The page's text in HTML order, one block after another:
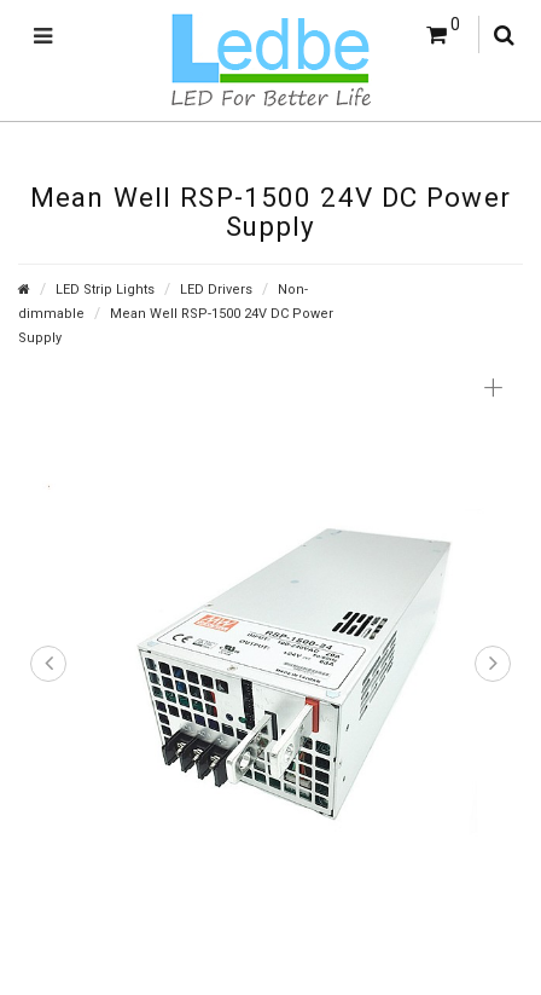
0
Mean Well RSP-1500 24V DC Power
Supply
LED Strip Lights LED Drivers
Non-
dimmable
Mean Well RSP-1500 24V DC Power
Supply
+